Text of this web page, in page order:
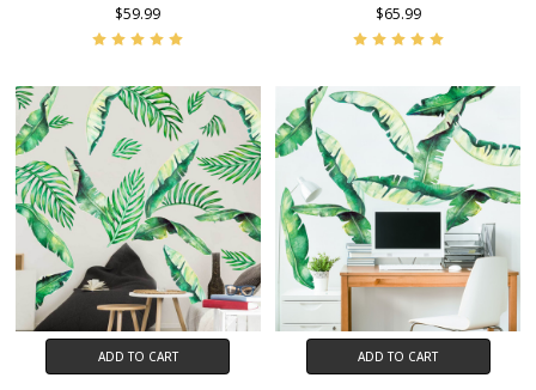
$59.99 $65.99
ADD TO CART ADD TO CART